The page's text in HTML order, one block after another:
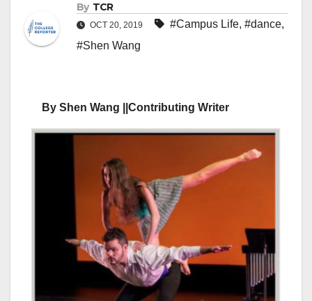
By TCR
OCT 20, 2019 #Campus Life, #dance,
#Shen Wang
By Shen Wang ||Contributing Writer